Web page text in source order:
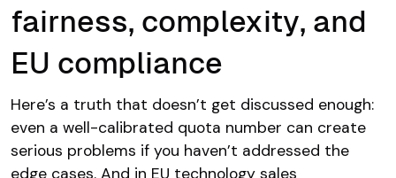
fairness, complexity, and
EU compliance
Here’s a truth that doesn’t get discussed enough:
even a well-calibrated quota number can create
serious problems if you haven’t addressed the
edge cases. And in EU technology sales